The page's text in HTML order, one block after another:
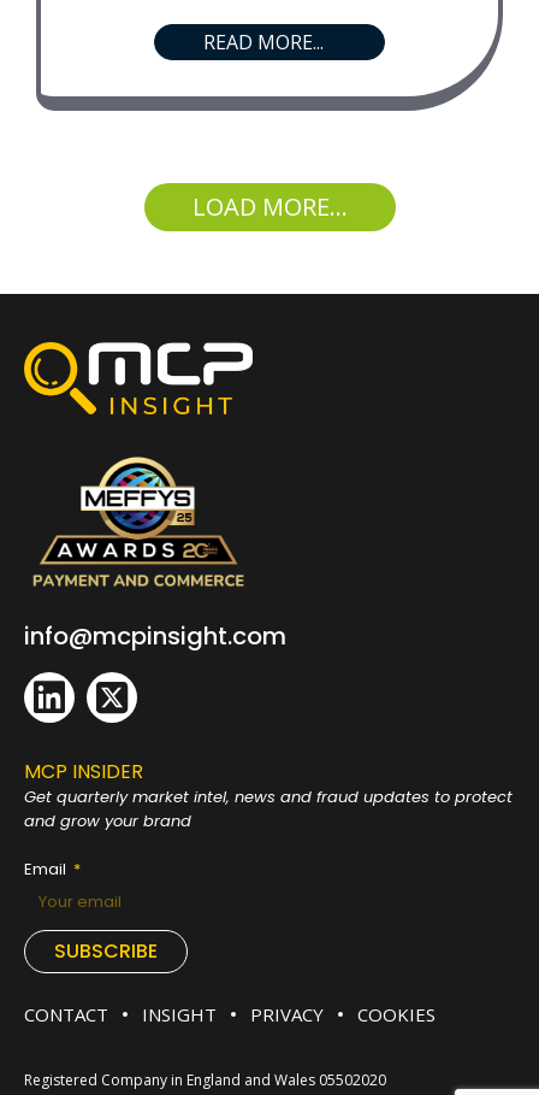
READ MORE...
LOAD MORE...
info@mcpinsight.com
MCP INSIDER
Get quarterly market intel, news and fraud updates to protect
and grow your brand
Email
SUBSCRIBE
CONTACT INSIGHT PRIVACY COOKIES
Registered Company in England and Wales 05502020